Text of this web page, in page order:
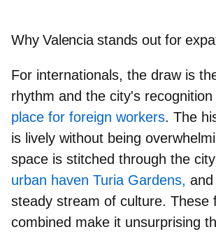
Why Valencia stands out for
For internationals, the draw is
rhythm and the city's recognition
place for foreign workers. The
is lively without being
space is stitched through the
urban haven Turia Gardens, and
steady stream of culture. These
combined make it unsurprising